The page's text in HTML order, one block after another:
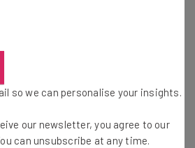
Drops 33%, But AI
AI Audio Model “Voxtral” Is Open
1 year ago
so we can personalise your insights.
our newsletter, you agree to our
can unsubscribe at any time.